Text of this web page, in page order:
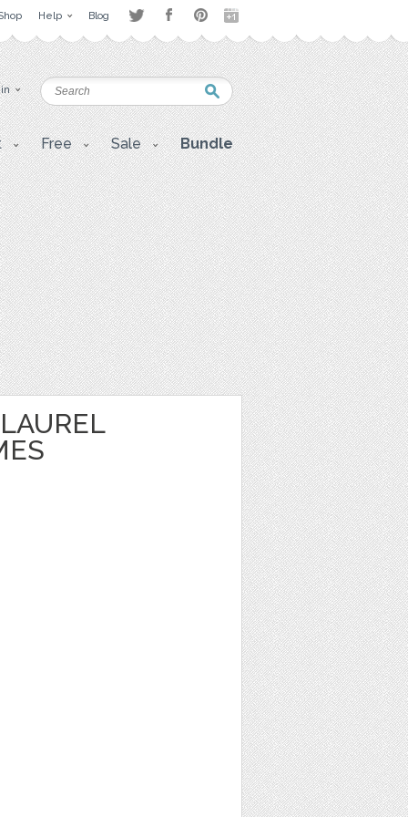
Help Blog
Free Sale Bundle